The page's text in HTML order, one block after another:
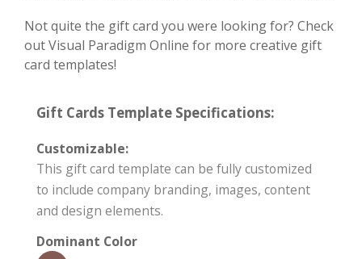
Not quite the gift card you were looking for? Check
out Visual Paradigm Online for more creative gift
card templates!
Gift Cards Template Specifications:
Customizable:
This gift card template can be fully customized
to include company branding, images, content
and design elements.
Dominant Color